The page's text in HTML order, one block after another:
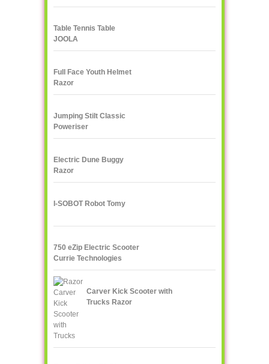
Table Tennis Table
JOOLA
Full Face Youth Helmet
Razor
Jumping Stilt Classic
Poweriser
Electric Dune Buggy
Razor
I-SOBOT Robot Tomy
750 eZip Electric Scooter
Currie Technologies
Carver Kick Scooter with
Trucks Razor